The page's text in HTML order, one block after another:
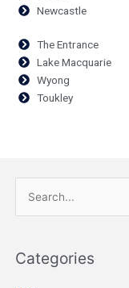
Newcastle
The Entrance
Lake Macquarie
Wyong
Toukley
Search
for:
Categories